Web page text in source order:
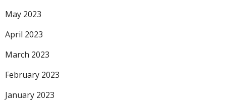
May 2023
April 2023
March 2023
February 2023
January 2023